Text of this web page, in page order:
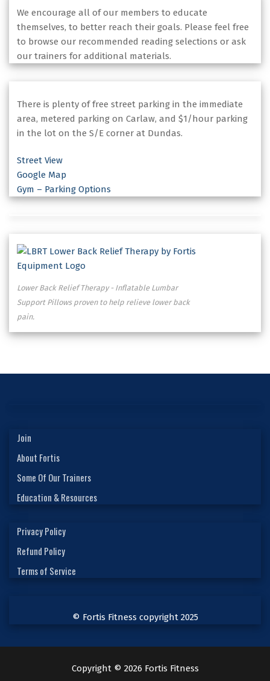
We encourage all of our members to educate
themselves, to better reach their goals. Please feel free
to browse our recommended reading selections or ask
our trainers for additional materials.
There is plenty of free street parking in the immediate
area, metered parking on Carlaw, and $1/hour parking
in the lot on the S/E corner at Dundas.
Street View
Google Map
Gym – Parking Options
Lower Back Relief Therapy - Inflatable Lumbar
Support Pillows proven to help relieve lower back
pain.
Join
About Fortis
Some Of Our Trainers
Education & Resources
Privacy Policy
Refund Policy
Terms of Service
© Fortis Fitness copyright 2025
Copyright © 2026 Fortis Fitness